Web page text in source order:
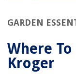
GARDEN
Where
Kroger
Other Chia Seed
Tips for Buying and